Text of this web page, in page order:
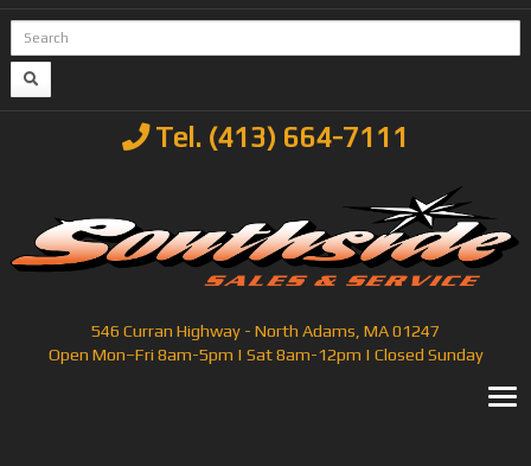
Tel. (413) 664-7111
546 Curran Highway - North Adams, MA 01247
Open Mon–Fri 8am-5pm | Sat 8am-12pm | Closed Sunday